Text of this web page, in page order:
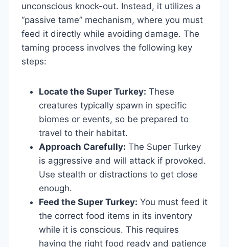
unconscious knock-out. Instead, it utilizes a
“passive tame” mechanism, where you must
feed it directly while avoiding damage. The
taming process involves the following key
steps:
Locate the Super Turkey: These
creatures typically spawn in specific
biomes or events, so be prepared to
travel to their habitat.
Approach Carefully: The Super Turkey
is aggressive and will attack if provoked.
Use stealth or distractions to get close
enough.
Feed the Super Turkey: You must feed it
the correct food items in its inventory
while it is conscious. This requires
having the right food ready and patience